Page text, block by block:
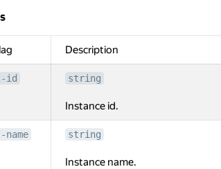
Description
id string
Instance id.
name string
Instance name.